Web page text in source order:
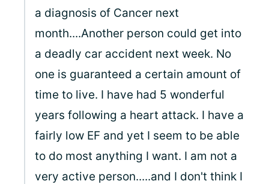
a diagnosis of Cancer next
month....Another person could get into
a deadly car accident next week. No
one is guaranteed a certain amount of
time to live. I have had 5 wonderful
years following a heart attack. I have a
fairly low EF and yet I seem to be able
to do most anything I want. I am not a
very active person.....and I don't think I